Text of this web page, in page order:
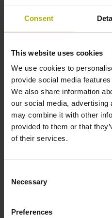
Consent
This website uses cookies
We use cookies to
provide social media
We also share information
our social media, advertising
may combine it with other
provided to them or that
of their services.
Selection
Necessary
Preferences
35 mm distance from the
Further reference marks
35 mm distance from the end
Reference pulse width
90°
50.00 kHz